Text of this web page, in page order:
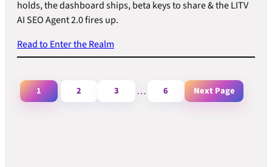
holds, the dashboard ships, beta keys to share & the LITV
AI SEO Agent 2.0 fires up.
Read to Enter the Realm
1 2 3 … 6 Next Page